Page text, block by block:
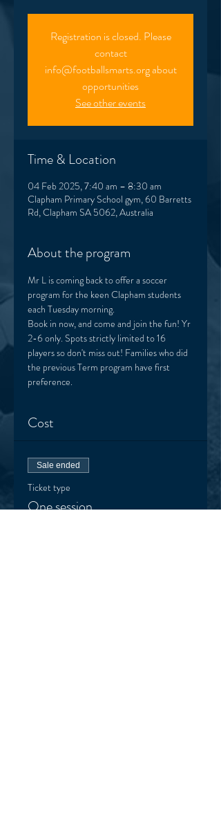
Registration is closed. Please
contact
info@footballsmarts.org about
opportunities
See other events
Time & Location
04 Feb 2025, 7:40 am – 8:30 am
Clapham Primary School gym, 60 Barretts
Rd, Clapham SA 5062, Australia
About the program
Mr L is coming back to offer a soccer
program for the keen Clapham students
each Tuesday morning.
Book in now, and come and join the fun! Yr
2-6 only. Spots strictly limited to 16
players so don't miss out! Families who did
the previous Term program have first
preference.
Cost
Sale ended
Ticket type
One session